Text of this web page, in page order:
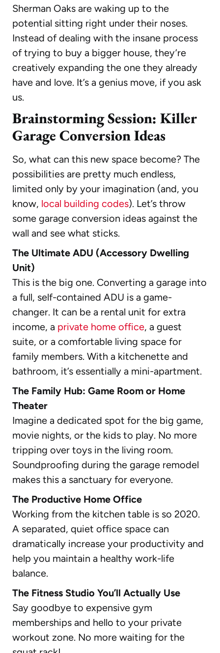
Sherman Oaks are waking up to the
potential sitting right under their noses.
Instead of dealing with the insane process
of trying to buy a bigger house, they’re
creatively expanding the one they already
have and love. It’s a genius move, if you ask
us.
Brainstorming Session: Killer
Garage Conversion Ideas
So, what can this new space become? The
possibilities are pretty much endless,
limited only by your imagination (and, you
know, local building codes). Let’s throw
some garage conversion ideas against the
wall and see what sticks.
The Ultimate ADU (Accessory Dwelling
Unit)
This is the big one. Converting a garage into
a full, self-contained ADU is a game-
changer. It can be a rental unit for extra
income, a private home office, a guest
suite, or a comfortable living space for
family members. With a kitchenette and
bathroom, it’s essentially a mini-apartment.
The Family Hub: Game Room or Home
Theater
Imagine a dedicated spot for the big game,
movie nights, or the kids to play. No more
tripping over toys in the living room.
Soundproofing during the garage remodel
makes this a sanctuary for everyone.
The Productive Home Office
Working from the kitchen table is so 2020.
A separated, quiet office space can
dramatically increase your productivity and
help you maintain a healthy work-life
balance.
The Fitness Studio You’ll Actually Use
Say goodbye to expensive gym
memberships and hello to your private
workout zone. No more waiting for the